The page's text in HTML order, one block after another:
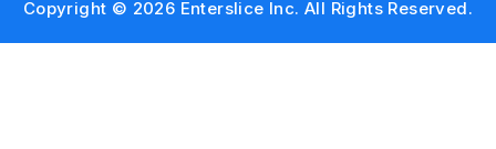
Copyright © 2026 Enterslice Inc. All Rights Reserved.